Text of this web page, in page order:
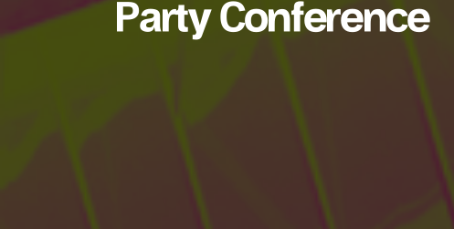
Party Conference